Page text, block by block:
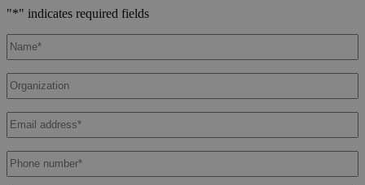
"*" indicates required fields
Name *
Organization
Email
address*
Phone
number*